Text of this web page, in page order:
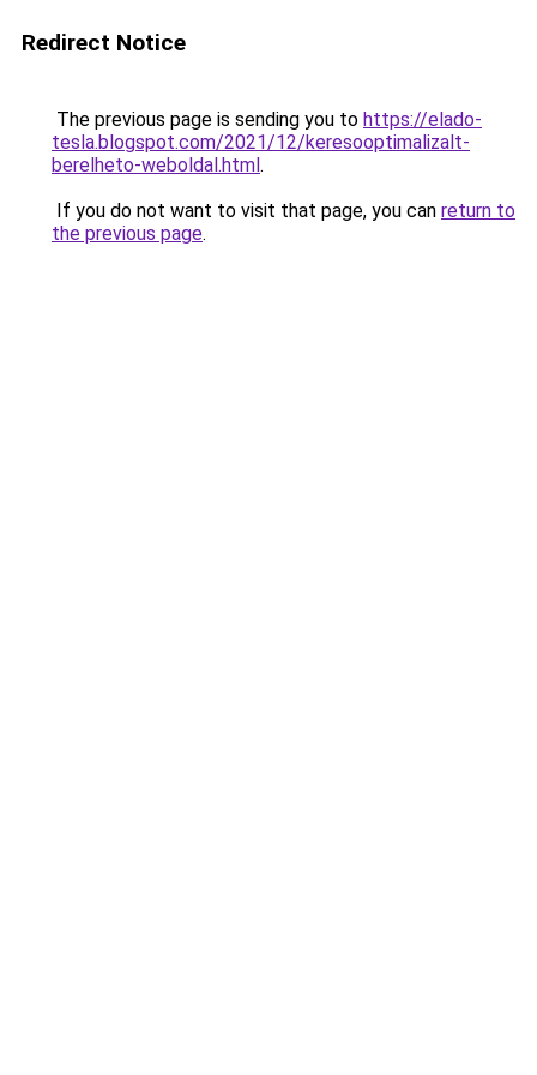
Redirect Notice
The previous page is sending you to https://elado-
tesla.blogspot.com/2021/12/keresooptimalizalt-
berelheto-weboldal.html.
If you do not want to visit that page, you can return to
the previous page.